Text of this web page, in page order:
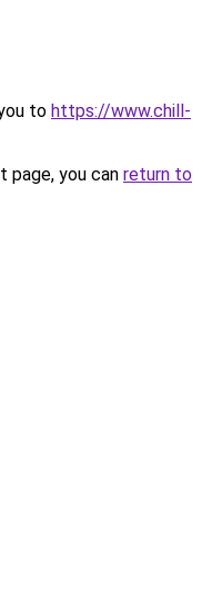
to https://www.chill-
you can return to